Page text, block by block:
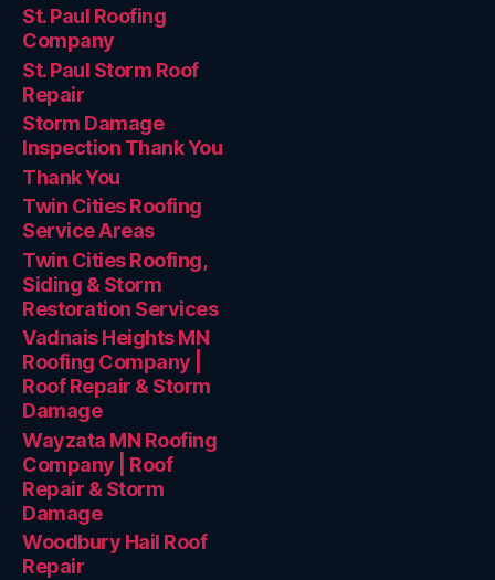
St. Paul Roofing
Company
St. Paul Storm Roof
Repair
Storm Damage
Inspection Thank You
Thank You
Twin Cities Roofing
Service Areas
Twin Cities Roofing,
Siding & Storm
Restoration Services
Vadnais Heights MN
Roofing Company |
Roof Repair & Storm
Damage
Wayzata MN Roofing
Company | Roof
Repair & Storm
Damage
Woodbury Hail Roof
Repair